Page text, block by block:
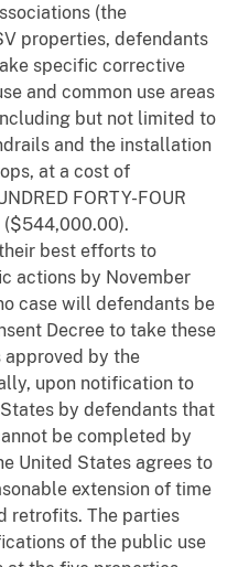
(the
properties, defendants
specific corrective
and common use areas
but not limited to
and the installation
at a cost of
FORTY-FOUR
($544,000.00).
best efforts to
actions by November
case will defendants be
Decree to take these
by the
upon notification to
by defendants that
be completed by
United States agrees to
extension of time
retrofits. The parties
of the public use